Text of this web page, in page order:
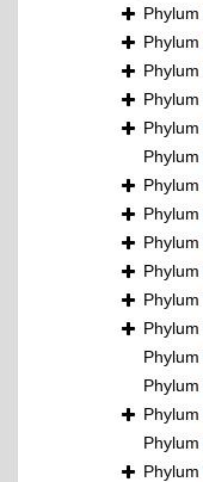
Phylum
Phylum
Phylum
Phylum
Phylum
Phylum
Phylum
Phylum
Phylum
Phylum
Phylum
Phylum
Phylum
Phylum
Phylum
Phylum
Phylum